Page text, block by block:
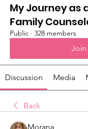
My Journey as
Family
Public · 328 members
Join
Discussion Media
Back
Morana